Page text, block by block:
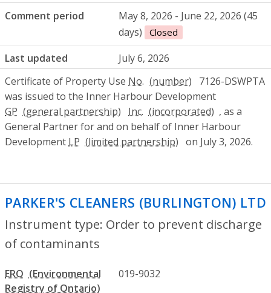
Comment period
May 8, 2026 - June 22, 2026 (45
days)
Closed
Last updated
July 6, 2026
Certificate of Property Use No.
7126-DSWPTA
was issued to the Inner Harbour Development
GP
Inc.
, as a
General Partner for and on behalf of Inner Harbour
Development LP on July 3, 2026.
PARKER'S CLEANERS (BURLINGTON) LTD
Instrument type: Order to prevent discharge
of contaminants
ERO 019-9032